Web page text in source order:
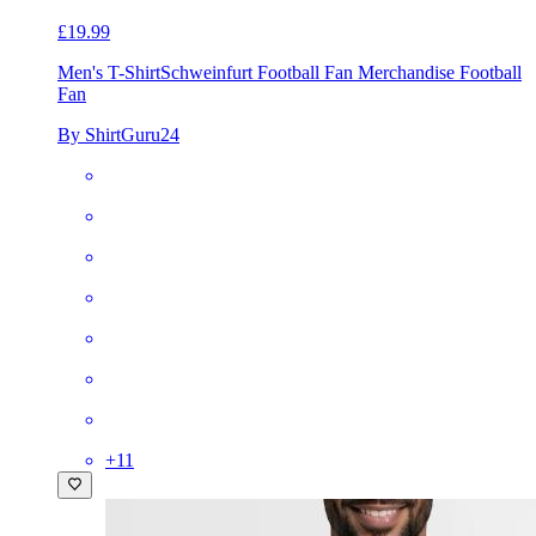
£19.99
Men's T-ShirtSchweinfurt Football Fan Merchandise Football
Fan
By ShirtGuru24
+11